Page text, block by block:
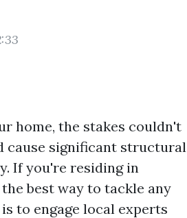
home, the stakes couldn't
cause significant structural
If you're residing in
best way to tackle any
to engage local experts